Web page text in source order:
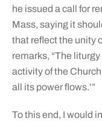
he issued a call for
Mass, saying it
that reflect the unity
remarks, “The
activity of the
all its power flows.’”
To this end, I would